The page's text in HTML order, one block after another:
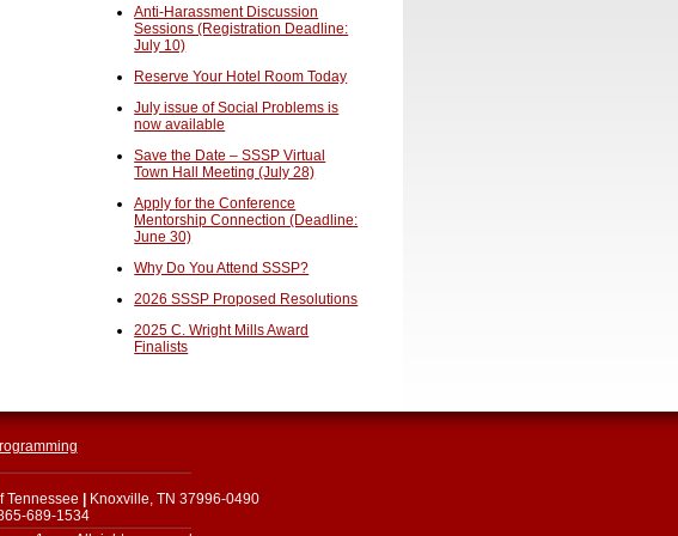
Anti-Harassment Discussion
Sessions (Registration Deadline:
July 10)
Reserve Your Hotel Room Today
July issue of Social Problems is
now available
Save the Date – SSSP Virtual
Town Hall Meeting (July 28)
Apply for the Conference
Mentorship Connection (Deadline:
June 30)
Why Do You Attend SSSP?
2026 SSSP Proposed Resolutions
2025 C. Wright Mills Award
Finalists
Tennessee
Knoxville, TN 37996-0490
689-1534